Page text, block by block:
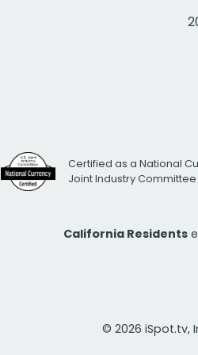
Certified as a National
Joint Industry Committee
California Residents
© 2026 iSpot.tv,